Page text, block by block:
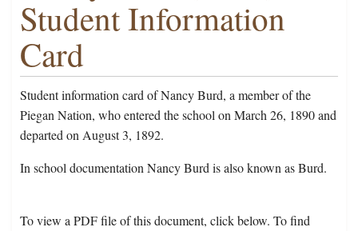
Student Information
Card
Student information card of Nancy Burd, a member of the
Piegan Nation, who entered the school on March 26, 1890 and
departed on August 3, 1892.
In school documentation Nancy Burd is also known as Burd.
To view a PDF file of this document, click below. To find